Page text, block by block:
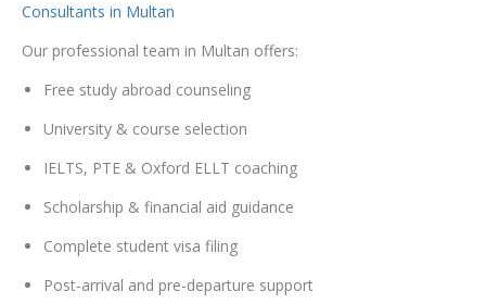
Consultants in Multan
Our professional team in Multan offers:
Free study abroad counseling
University & course selection
IELTS, PTE & Oxford ELLT coaching
Scholarship & financial aid guidance
Complete student visa filing
Post-arrival and pre-departure support